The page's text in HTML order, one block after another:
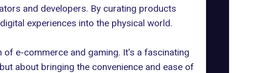
and developers. By curating products
experiences into the physical world.
e-commerce and gaming. It's a fascinating
about bringing the convenience and ease of